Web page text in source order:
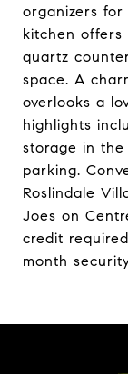
organizers
kitchen offers
quartz
space. A
overlooks a
highlights
storage in
parking.
Roslindale
Joes on
credit
month